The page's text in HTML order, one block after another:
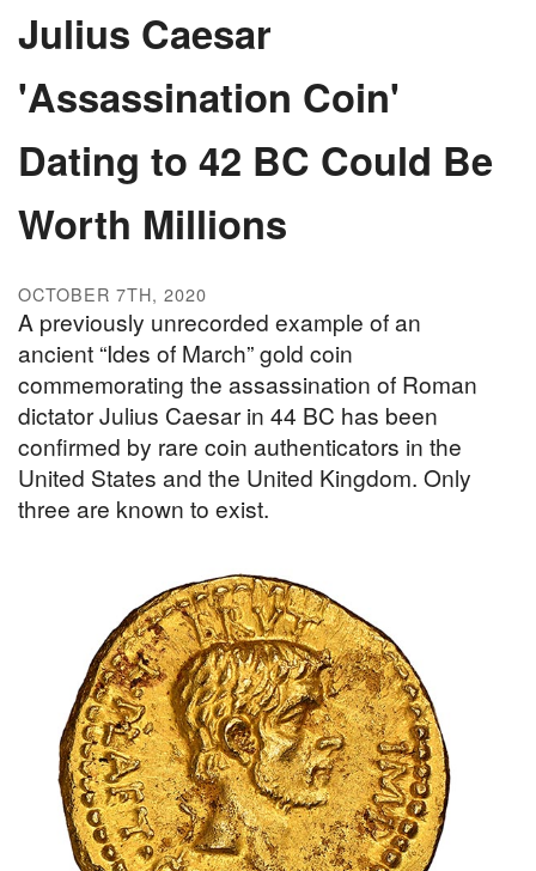
Julius Caesar
'Assassination Coin'
Dating to 42 BC Could Be
Worth Millions
OCTOBER 7TH, 2020
A previously unrecorded example of an
ancient “Ides of March” gold coin
commemorating the assassination of Roman
dictator Julius Caesar in 44 BC has been
confirmed by rare coin authenticators in the
United States and the United Kingdom. Only
three are known to exist.